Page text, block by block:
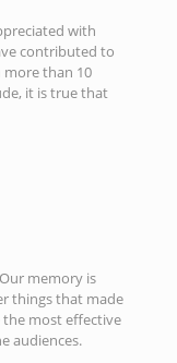
with
contributed to
more than 10
it is true that
memory is
things that made
the most effective
audiences.